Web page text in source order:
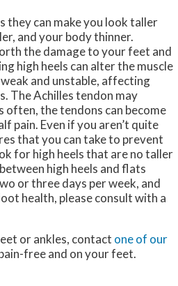
they can make you look taller
and your body thinner.
the damage to your feet and
high heels can alter the muscle
and unstable, affecting
The Achilles tendon may
often, the tendons can become
pain. Even if you aren’t quite
that you can take to prevent
for high heels that are no taller
high heels and flats
or three days per week, and
health, please consult with a
or ankles, contact one of our
free and on your feet.